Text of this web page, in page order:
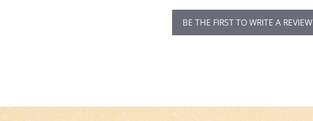
BE THE FIRST TO WRITE A REVIEW